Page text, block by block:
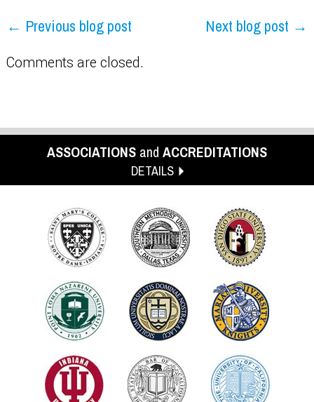
← Previous blog post Next blog post →
Comments are closed.
ASSOCIATIONS and ACCREDITATIONS
DETAILS